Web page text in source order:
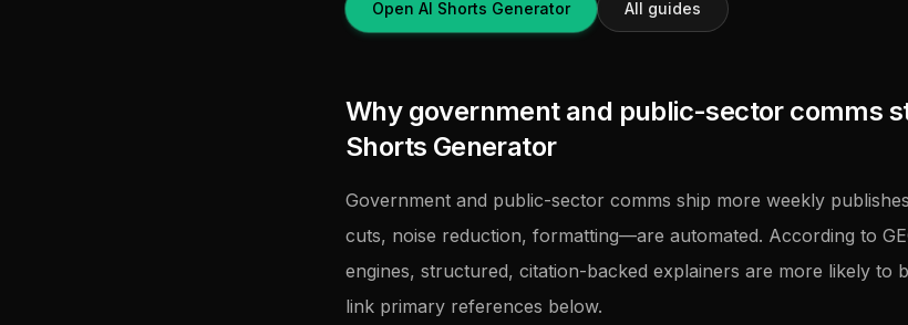
Open AI Shorts Generator All guides
Why government and public-sector comms
Shorts Generator
Government and public-sector comms ship more weekly
cuts, noise reduction, formatting—are automated. According to
engines, structured, citation-backed explainers are more likely to
link primary references below.